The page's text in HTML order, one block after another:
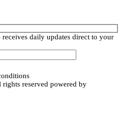
daily updates direct to your
reserved powered by